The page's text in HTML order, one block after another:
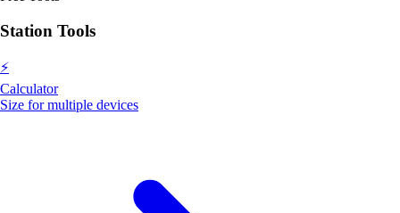
Station Tools
⚡
Calculator
Size for multiple devices